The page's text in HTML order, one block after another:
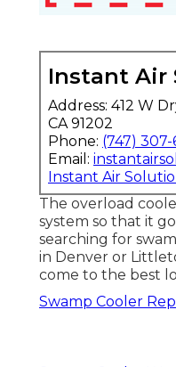
Instant Air
Address: 412 W
CA 91202
Phone: (747) 307-
Email:
Instant Air
The overload
system so that it
searching for
in Denver or
come to the best
Swamp Cooler